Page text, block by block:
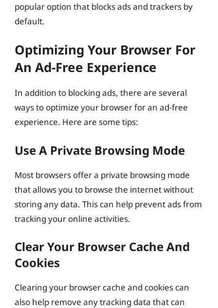
popular option that blocks ads and trackers by
default.
Optimizing Your Browser For
An Ad-Free Experience
In addition to blocking ads, there are several
ways to optimize your browser for an ad-free
experience. Here are some tips:
Use A Private Browsing Mode
Most browsers offer a private browsing mode
that allows you to browse the internet without
storing any data. This can help prevent ads from
tracking your online activities.
Clear Your Browser Cache And
Cookies
Clearing your browser cache and cookies can
also help remove any tracking data that can